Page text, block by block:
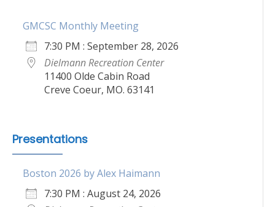
GMCSC Monthly Meeting
7:30 PM : September 28, 2026
Dielmann Recreation Center
11400 Olde Cabin Road
Creve Coeur, MO. 63141
Presentations
Boston 2026 by Alex Haimann
7:30 PM : August 24, 2026